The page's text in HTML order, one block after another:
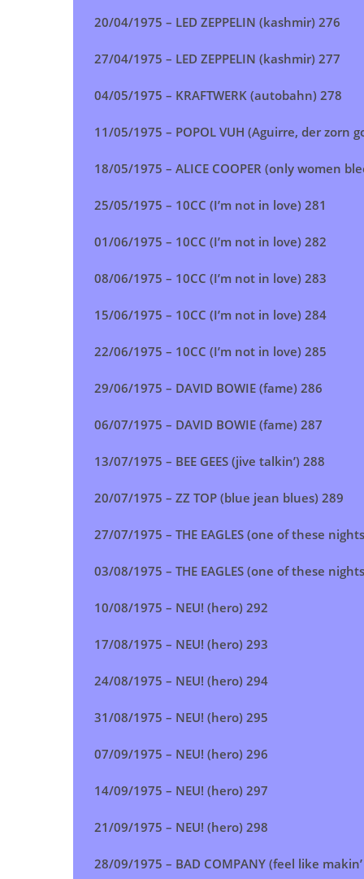
20/04/1975 – LED ZEPPELIN (kashmir) 276
27/04/1975 – LED ZEPPELIN (kashmir) 277
04/05/1975 – KRAFTWERK (autobahn) 278
11/05/1975 – POPOL VUH (Aguirre, der zorn
18/05/1975 – ALICE COOPER (only women
25/05/1975 – 10CC (I’m not in love) 281
01/06/1975 – 10CC (I’m not in love) 282
08/06/1975 – 10CC (I’m not in love) 283
15/06/1975 – 10CC (I’m not in love) 284
22/06/1975 – 10CC (I’m not in love) 285
29/06/1975 – DAVID BOWIE (fame) 286
06/07/1975 – DAVID BOWIE (fame) 287
13/07/1975 – BEE GEES (jive talkin’) 288
20/07/1975 – ZZ TOP (blue jean blues) 289
27/07/1975 – THE EAGLES (one of these
03/08/1975 – THE EAGLES (one of these
10/08/1975 – NEU! (hero) 292
17/08/1975 – NEU! (hero) 293
24/08/1975 – NEU! (hero) 294
31/08/1975 – NEU! (hero) 295
07/09/1975 – NEU! (hero) 296
14/09/1975 – NEU! (hero) 297
21/09/1975 – NEU! (hero) 298
28/09/1975 – BAD COMPANY (feel like